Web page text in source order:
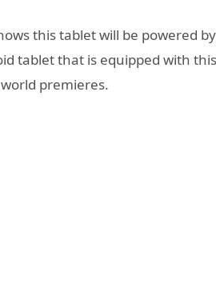
this tablet will be powered
tablet that is equipped with
premieres.